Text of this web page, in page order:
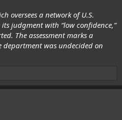
raised questions and concerns about
and around the world. The WHO
at these clues, effectively cooperate
share research findings with all
oversees a network of U.S.
judgment with “low confidence,”
The assessment marks a
was undecided on